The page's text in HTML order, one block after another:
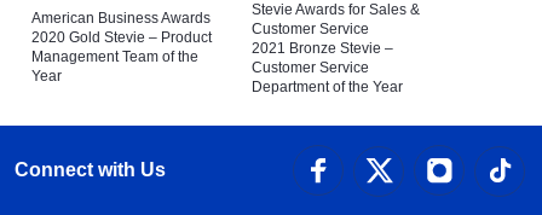
American Business Awards
2020 Gold Stevie – Product
Management Team of the
Year
Stevie Awards for Sales &
Customer Service
2021 Bronze Stevie –
Customer Service
Department of the Year
Connect with Us